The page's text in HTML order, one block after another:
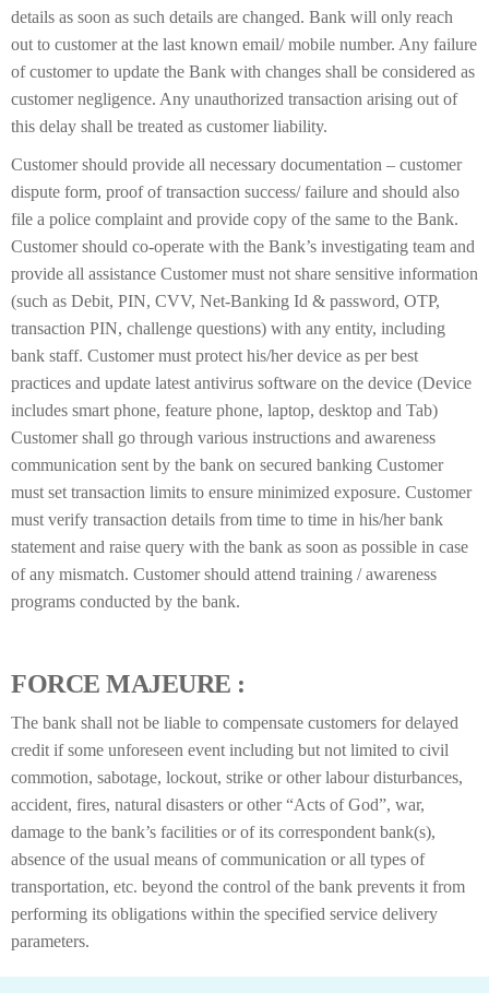
details as soon as such details are changed. Bank will only reach
out to customer at the last known email/ mobile number. Any failure
of customer to update the Bank with changes shall be considered as
customer negligence. Any unauthorized transaction arising out of
this delay shall be treated as customer liability.
Customer should provide all necessary documentation – customer
dispute form, proof of transaction success/ failure and should also
file a police complaint and provide copy of the same to the Bank.
Customer should co-operate with the Bank’s investigating team and
provide all assistance Customer must not share sensitive information
(such as Debit, PIN, CVV, Net-Banking Id & password, OTP,
transaction PIN, challenge questions) with any entity, including
bank staff. Customer must protect his/her device as per best
practices and update latest antivirus software on the device (Device
includes smart phone, feature phone, laptop, desktop and Tab)
Customer shall go through various instructions and awareness
communication sent by the bank on secured banking Customer
must set transaction limits to ensure minimized exposure. Customer
must verify transaction details from time to time in his/her bank
statement and raise query with the bank as soon as possible in case
of any mismatch. Customer should attend training / awareness
programs conducted by the bank.
FORCE MAJEURE :
The bank shall not be liable to compensate customers for delayed
credit if some unforeseen event including but not limited to civil
commotion, sabotage, lockout, strike or other labour disturbances,
accident, fires, natural disasters or other “Acts of God”, war,
damage to the bank’s facilities or of its correspondent bank(s),
absence of the usual means of communication or all types of
transportation, etc. beyond the control of the bank prevents it from
performing its obligations within the specified service delivery
parameters.